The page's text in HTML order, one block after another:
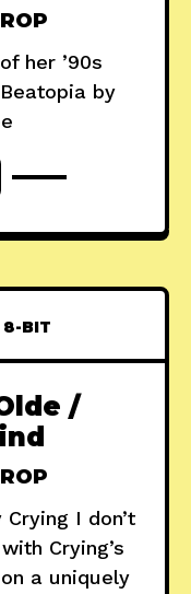
her ’90s
by
8-BIT
/
I don’t
Crying’s
a uniquely